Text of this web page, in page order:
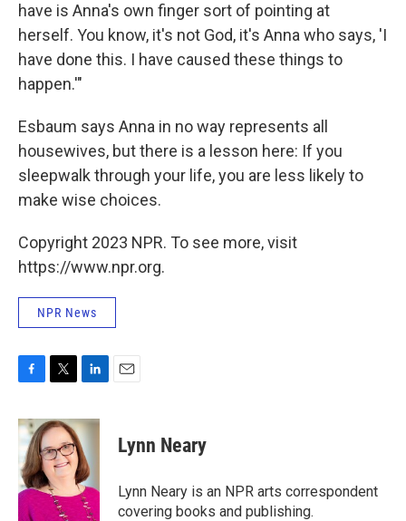
have is Anna's own finger sort of pointing at
herself. You know, it's not God, it's Anna who says, 'I
have done this. I have caused these things to
happen.'"
Esbaum says Anna in no way represents all
housewives, but there is a lesson here: If you
sleepwalk through your life, you are less likely to
make wise choices.
Copyright 2023 NPR. To see more, visit
https://www.npr.org.
NPR News
c
e
b
o
o
k
i
t
t
e
r
n
k
e
d
I
n
Lynn Neary
Lynn Neary is an NPR arts correspondent
covering books and publishing.